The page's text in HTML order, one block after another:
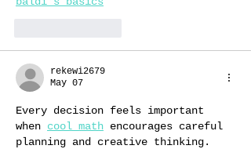
rekewi2679
May 07
Every decision feels important
when cool math encourages careful
planning and creative thinking.